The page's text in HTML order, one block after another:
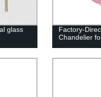
glass
Factory-
Chandelier